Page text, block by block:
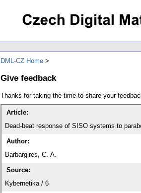
DML-CZ Home
Give feedback
Thanks for taking the time to share your
Article:
Dead-beat response of SISO systems to
Author:
Barbargires, C. A.
Source:
Kybernetika / 6